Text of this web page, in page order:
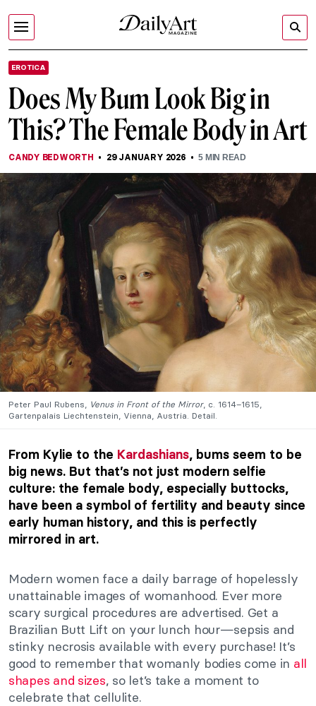
EROTICA
Does My Bum Look Big in
This? The Female Body in Art
CANDY BEDWORTH 29 JANUARY 2026 5 MIN READ
Peter Paul Rubens, Venus in Front of the Mirror, c. 1614–1615,
Gartenpalais Liechtenstein, Vienna, Austria. Detail.
From Kylie to the Kardashians, bums seem to be
big news. But that’s not just modern selfie
culture: the female body, especially buttocks,
have been a symbol of fertility and beauty since
early human history, and this is perfectly
mirrored in art.
Modern women face a daily barrage of hopelessly
unattainable images of womanhood. Ever more
scary surgical procedures are advertised. Get a
Brazilian Butt Lift on your lunch hour—sepsis and
stinky necrosis available with every purchase! It’s
good to remember that womanly bodies come in all
shapes and sizes, so let’s take a moment to
celebrate that cellulite.